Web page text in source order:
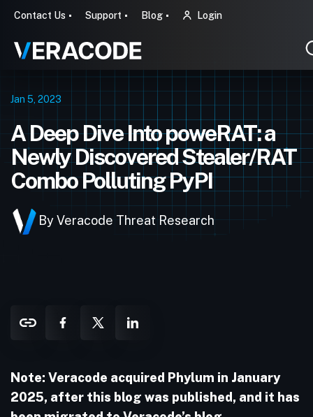
Contact Us Support Blog Login
Jan 5, 2023
A Deep Dive Into poweRAT: a
Newly Discovered Stealer/RAT
Combo Polluting PyPI
By Veracode Threat Research
Note: Veracode acquired Phylum in January
2025, after this blog was published, and it has